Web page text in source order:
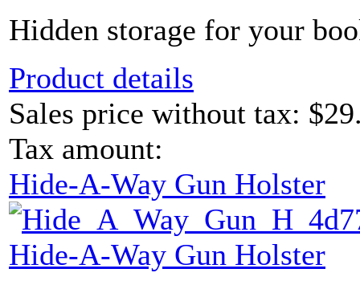
Hidden storage for your
Product details
Sales price without tax:
Tax amount:
Hide-A-Way Gun Holster
Hide-A-Way Gun Holster